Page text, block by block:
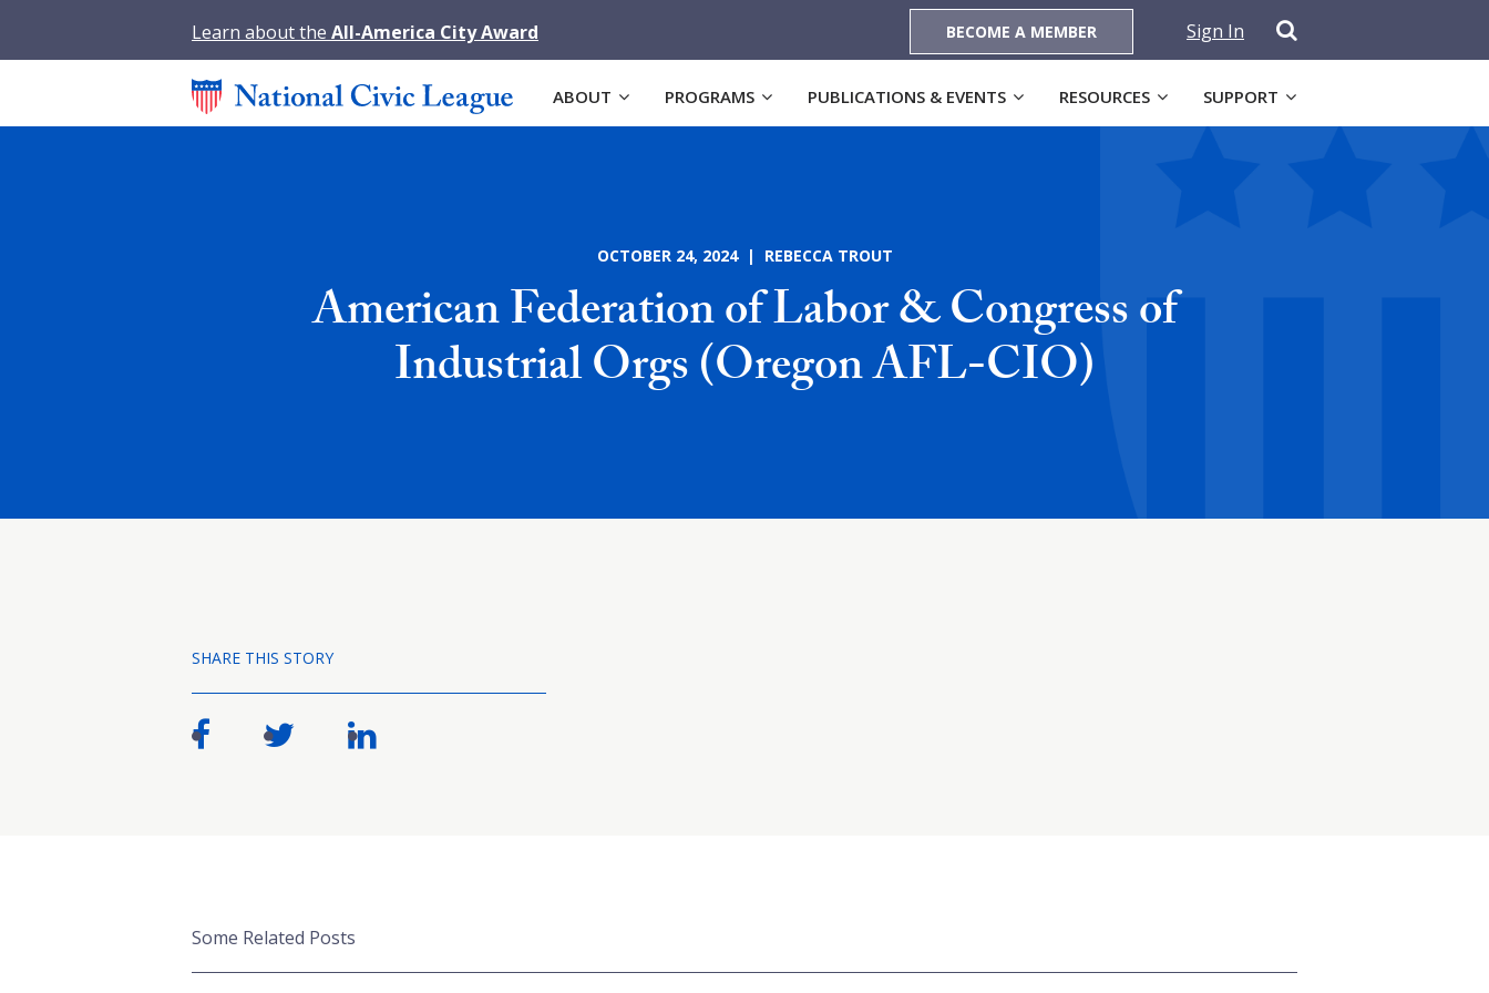
Learn about the All-America City Award BECOME A MEMBER Sign In
ABOUT PROGRAMS PUBLICATIONS & EVENTS RESOURCES SUPPORT
OCTOBER 24, 2024 | REBECCA TROUT
American Federation of Labor & Congress of
Industrial Orgs (Oregon AFL-CIO)
SHARE THIS STORY
Some Related Posts